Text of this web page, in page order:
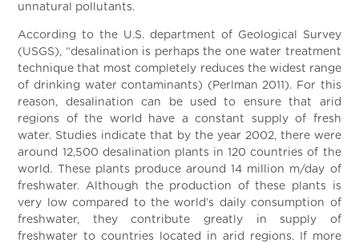
unnatural pollutants.
According to the U.S. department of Geological Survey
(USGS), “desalination is perhaps the one water treatment
technique that most completely reduces the widest range
of drinking water contaminants) (Perlman 2011). For this
reason, desalination can be used to ensure that arid
regions of the world have a constant supply of fresh
water. Studies indicate that by the year 2002, there were
around 12,500 desalination plants in 120 countries of the
world. These plants produce around 14 million m/day of
freshwater. Although the production of these plants is
very low compared to the world’s daily consumption of
freshwater, they contribute greatly in supply of
freshwater to countries located in arid regions. If more